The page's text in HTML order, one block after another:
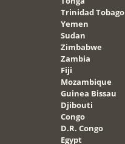
Trinidad Tobago
Yemen
Sudan
Zimbabwe
Zambia
Fiji
Mozambique
Guinea Bissau
Djibouti
Congo
D.R. Congo
Egypt